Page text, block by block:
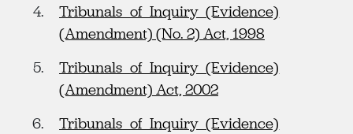
Tribunals of Inquiry (Evidence)
(Amendment) (No. 2) Act, 1998
Tribunals of Inquiry (Evidence)
(Amendment) Act, 2002
Tribunals of Inquiry (Evidence)